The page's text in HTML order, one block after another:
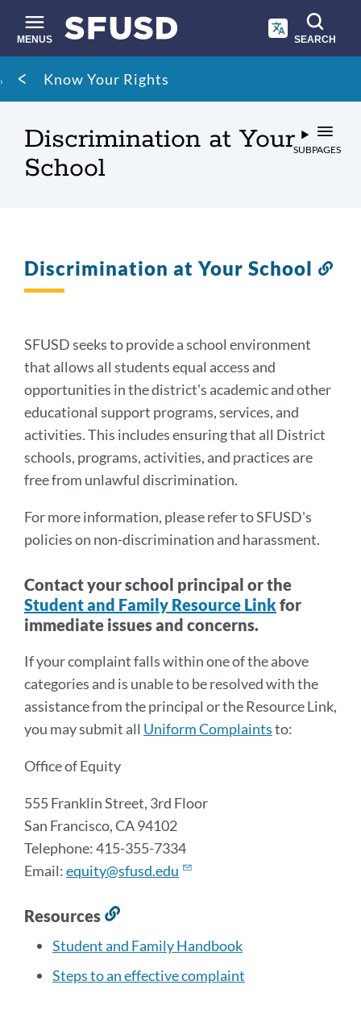
main
content
MENUS SEARCH
Site
search
Breadcrumb
Know Your Rights
Discrimination at Your
School
SUBPAGES
Discrimination at Your School
SFUSD seeks to provide a school environment
that allows all students equal access and
opportunities in the district's academic and other
educational support programs, services, and
activities. This includes ensuring that all District
schools, programs, activities, and practices are
free from unlawful discrimination.
For more information, please refer to SFUSD's
policies on non-discrimination and harassment.
Contact your school principal or the
Student and Family Resource Link for
immediate issues and concerns.
If your complaint falls within one of the above
categories and is unable to be resolved with the
assistance from the principal or the Resource Link,
you may submit all Uniform Complaintsto:
Office of Equity
555 Franklin Street, 3rd Floor
San Francisco, CA 94102
Telephone: 415-355-7334
Email:equity@sfusd.edu
Resources
to
this
section
Student and Family Handbook
Steps to an effective complaint